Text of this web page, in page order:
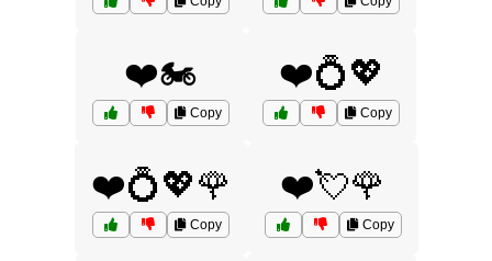
❤️🏍️
Copy
❤️💍💖
Copy
❤️💍💖🌹
Copy
❤️💘🌹
Copy